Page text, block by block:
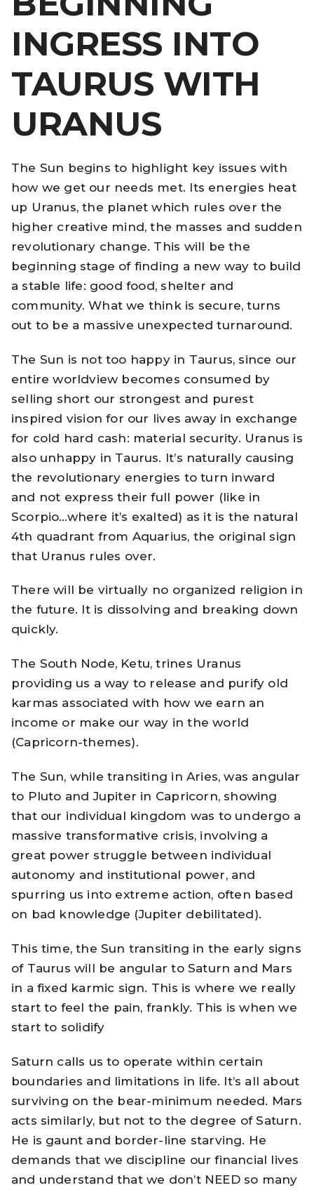
INGRESS INTO
TAURUS WITH
URANUS
The Sun begins to highlight key issues with
how we get our needs met. Its energies heat
up Uranus, the planet which rules over the
higher creative mind, the masses and sudden
revolutionary change. This will be the
beginning stage of finding a new way to build
a stable life: good food, shelter and
community. What we think is secure, turns
out to be a massive unexpected turnaround.
The Sun is not too happy in Taurus, since our
entire worldview becomes consumed by
selling short our strongest and purest
inspired vision for our lives away in exchange
for cold hard cash: material security. Uranus is
also unhappy in Taurus. It’s naturally causing
the revolutionary energies to turn inward
and not express their full power (like in
Scorpio…where it’s exalted) as it is the natural
4th quadrant from Aquarius, the original sign
that Uranus rules over.
There will be virtually no organized religion in
the future. It is dissolving and breaking down
quickly.
The South Node, Ketu, trines Uranus
providing us a way to release and purify old
karmas associated with how we earn an
income or make our way in the world
(Capricorn-themes).
The Sun, while transiting in Aries, was angular
to Pluto and Jupiter in Capricorn, showing
that our individual kingdom was to undergo a
massive transformative crisis, involving a
great power struggle between individual
autonomy and institutional power, and
spurring us into extreme action, often based
on bad knowledge (Jupiter debilitated).
This time, the Sun transiting in the early signs
of Taurus will be angular to Saturn and Mars
in a fixed karmic sign. This is where we really
start to feel the pain, frankly. This is when we
start to solidify
Saturn calls us to operate within certain
boundaries and limitations in life. It’s all about
surviving on the bear-minimum needed. Mars
acts similarly, but not to the degree of Saturn.
He is gaunt and border-line starving. He
demands that we discipline our financial lives
and understand that we don’t NEED so many